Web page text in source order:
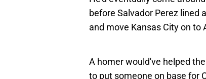
before Salvador Perez lined
and move Kansas City on to
A homer would've helped
to put someone on base for